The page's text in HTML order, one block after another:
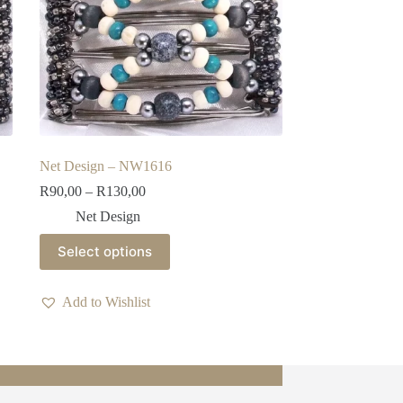
Net Design – NW1616
R90,00 – R130,00Price
through
R130,00
Net Design
Select options
This
product
has
variants.
be
chosen
Add to Wishlist